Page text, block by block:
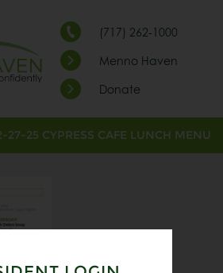
(717) 262-1000
Menno Haven
Donate
27-25 CYPRESS CAFE LUNCH MENU